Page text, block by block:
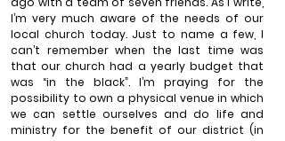
I’m very much aware of the needs of our
local church today. Just to name a few, I
can’t remember when the last time was
that our church had a yearly budget that
was “in the black”. I’m praying for the
possibility to own a physical venue in which
we can settle ourselves and do life and
ministry for the benefit of our district (in